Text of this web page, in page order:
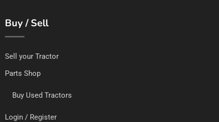
Buy / Sell
Sell your Tractor
Parts Shop
Buy Used Tractors
Login / Register